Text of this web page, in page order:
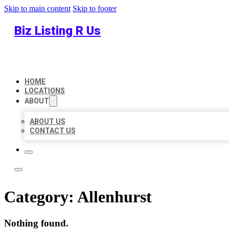
Skip to main content Skip to footer
Biz Listing R Us
HOME
LOCATIONS
ABOUT
ABOUT US
CONTACT US
Category: Allenhurst
Nothing found.